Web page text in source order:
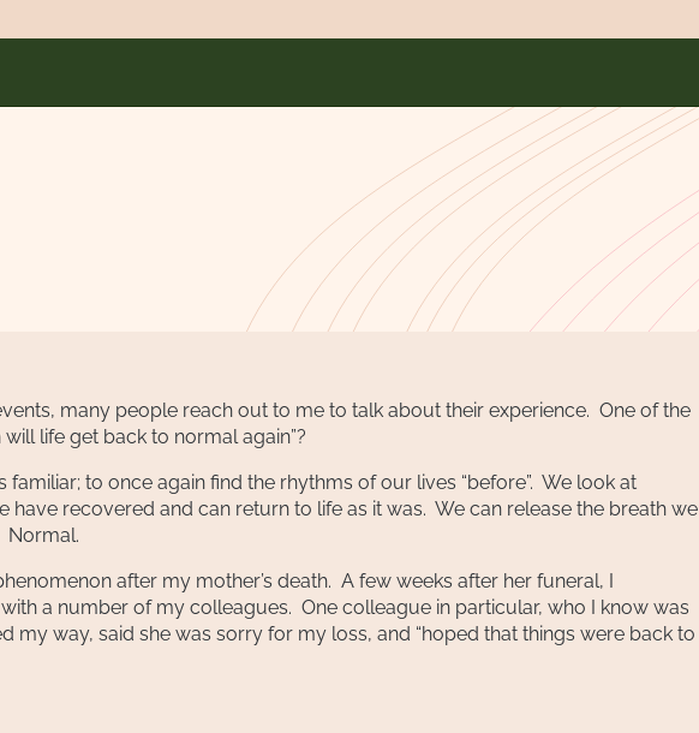
many people reach out to me to talk about their experience. One of the
life get back to normal again”?
to once again find the rhythms of our lives “before”. We look at
have recovered and can return to life as it was. We can release the breath we
Normal.
after my mother’s death. A few weeks after her funeral, I
a number of my colleagues. One colleague in particular, who I know was
way, said she was sorry for my loss, and “hoped that things were back to